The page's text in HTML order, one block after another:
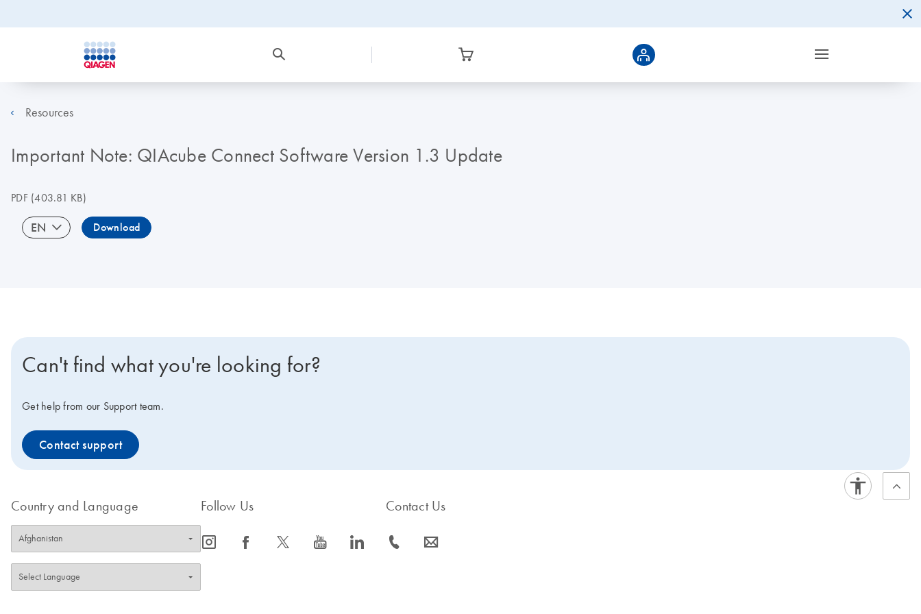
Resources
Important Note: QIAcube Connect Software Version 1.3 Update
PDF(403.81 KB)
EN Download
Can't find what you're looking for?
Get help from our Support team.
Contact support
Country and Language Follow Us
icon_0065_instagram-s icon_0064_facebook-s icon_0340_cc_gen_x-s icon_0077_youtube-s icon_0066_linkedin-s
Contact Us
icon_0072_phone-s icon_0063_envelope-s